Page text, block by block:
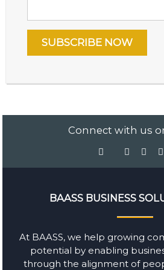
Connect with us
BAASS BUSINESS
At BAASS, we help growing
potential by enabling
through the alignment of